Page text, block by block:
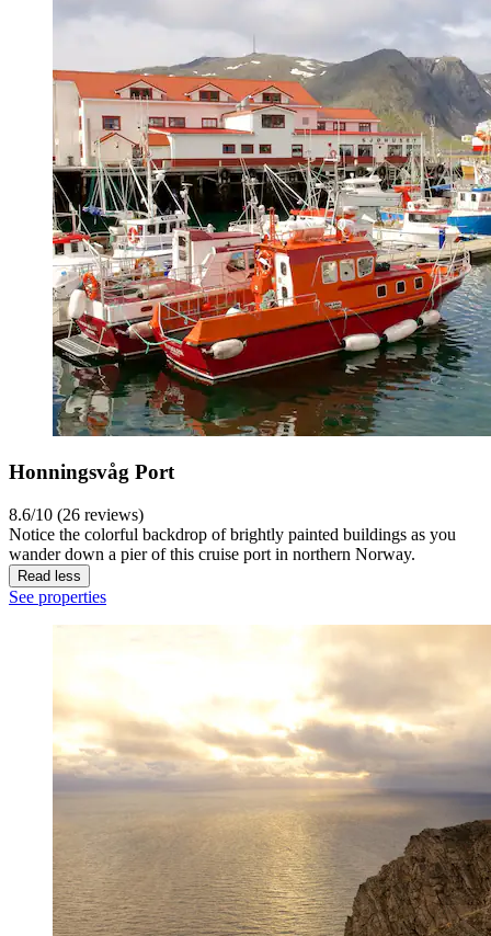
Honningsvåg Port
8.6/10 (26 reviews)
Notice the colorful backdrop of brightly painted buildings as you
wander down a pier of this cruise port in northern Norway.
Read less
See properties